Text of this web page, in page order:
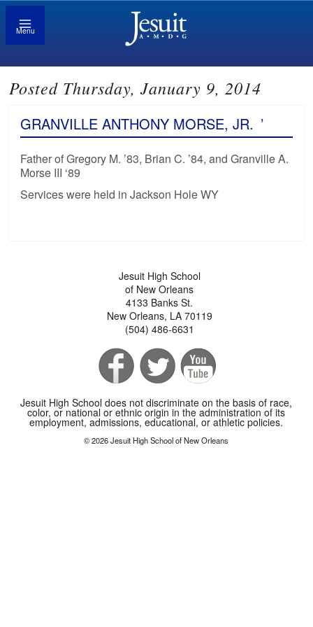
Menu
Posted Thursday, January 9, 2014
GRANVILLE ANTHONY MORSE, JR. ’
Father of Gregory M. ’83, Brian C. ’84, and Granville A.
Morse III ‘89
Services were held in Jackson Hole WY
Jesuit High School
of New Orleans
4133 Banks St.
New Orleans, LA 70119
(504) 486-6631
Jesuit High School does not discriminate on the basis of race,
color, or national or ethnic origin in the administration of its
employment, admissions, educational, or athletic policies.
© 2026 Jesuit High School of New Orleans